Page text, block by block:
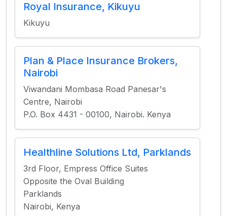
Royal Insurance, Kikuyu
Kikuyu
Plan & Place Insurance Brokers,
Nairobi
Viwandani Mombasa Road Panesar's
Centre, Nairobi
P.O. Box 4431 - 00100, Nairobi. Kenya
Healthline Solutions Ltd, Parklands
3rd Floor, Empress Office Suites
Opposite the Oval Building
Parklands
Nairobi, Kenya